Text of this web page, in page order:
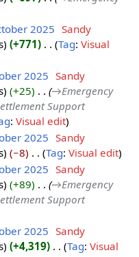
2025 Sandy
+771 Tag:Visual
2025 Sandy
+25
→‎Emergency
Support
:Visual edit
2025 Sandy
−8 Tag:Visual edit
2025 Sandy
+89
→‎Emergency
Support
2025 Sandy
+4,319 Tag:Visual